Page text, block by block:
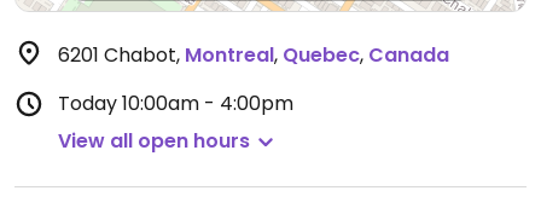
6201 Chabot, Montreal, Quebec, Canada
Today10:00am - 4:00pm
View all open hours